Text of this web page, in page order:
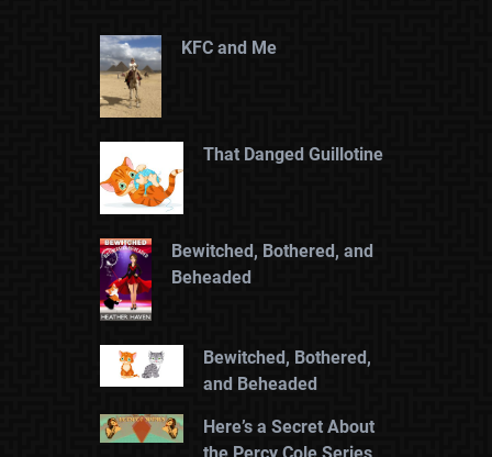
KFC and Me
That Danged Guillotine
Bewitched, Bothered, and
Beheaded
Bewitched, Bothered,
and Beheaded
Here’s a Secret About